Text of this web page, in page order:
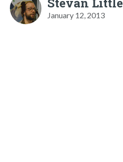
January 12, 2013